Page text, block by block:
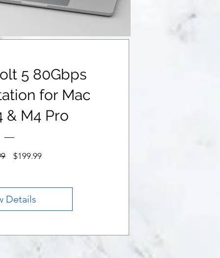
5 80Gbps
for Mac
& M4 Pro
Regular
$199.99Sale
Details